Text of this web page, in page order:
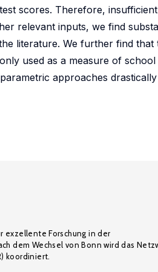
scores. Therefore,
relevant inputs, we find
literature. We further find that
used as a measure of
approaches
exzellente Forschung in der
dem Wechsel von Bonn wird das
koordiniert.